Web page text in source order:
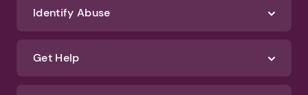
Identify Abuse
Get Help